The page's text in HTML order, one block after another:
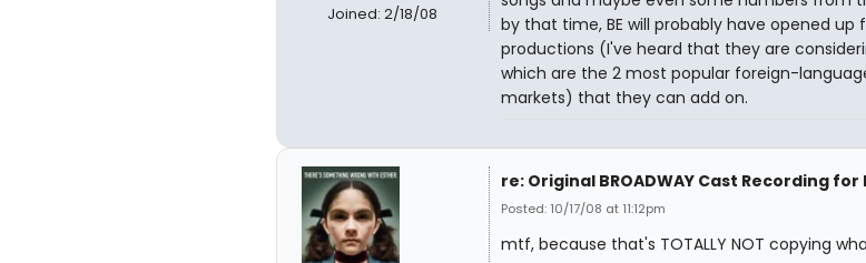
Joined: 2/18/08
by that time, BE will probably have opened up
productions (I've heard that they are
which are the 2 most popular foreign-
markets) that they can add on.
re: Original BROADWAY Cast Recording for
Posted: 10/17/08 at 11:12pm
mtf, because that's TOTALLY NOT copying